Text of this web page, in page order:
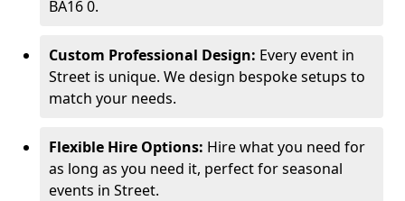
BA16 0.
Custom Professional Design: Every event in
Street is unique. We design bespoke setups to
match your needs.
Flexible Hire Options: Hire what you need for
as long as you need it, perfect for seasonal
events in Street.